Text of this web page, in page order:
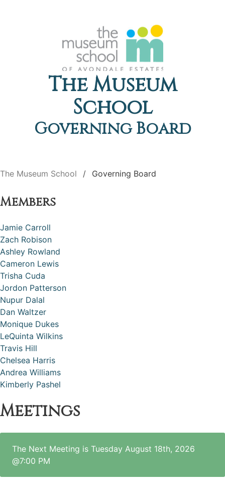
The Museum
School
Governing Board
The Museum School Governing Board
Members
Jamie Carroll
Zach Robison
Ashley Rowland
Cameron Lewis
Trisha Cuda
Jordon Patterson
Nupur Dalal
Dan Waltzer
Monique Dukes
LeQuinta Wilkins
Travis Hill
Chelsea Harris
Andrea Williams
Kimberly Pashel
Meetings
The Next Meeting is Tuesday August 18th, 2026
@7:00 PM